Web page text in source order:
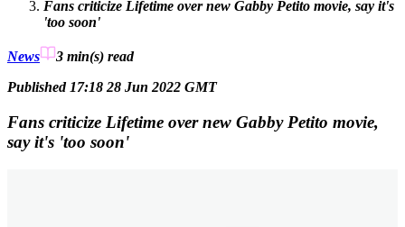
Fans criticize Lifetime over new Gabby Petito movie, say it's
'too soon'
News 3 min(s) read
Published 17:18 28 Jun 2022 GMT
Fans criticize Lifetime over new Gabby Petito movie,
say it's 'too soon'